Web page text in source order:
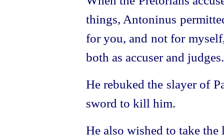
things, Antoninus
for you, and not for
both as accuser and
He rebuked the slayer of
sword to kill him.
He also wished to take